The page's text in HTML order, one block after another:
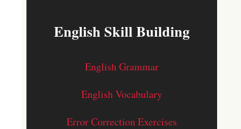
English Skill Building
English Grammar
English Vocabulary
Error Correction Exercises